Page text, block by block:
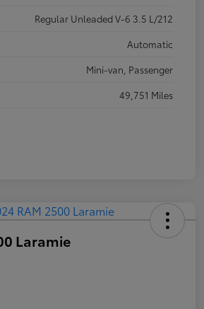
Regular Unleaded V-6 3.5 L/212
Automatic
Mini-van, Passenger
49,751 Miles
Laramie